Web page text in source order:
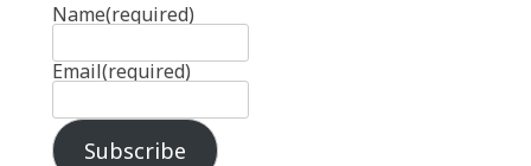
Name(required)
Email(required)
Subscribe